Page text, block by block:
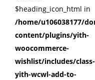
$heading_icon_html in
/home/u106038177/
content/plugins/yith-
woocommerce-
wishlist/includes/class-
yith-wcwl-add-to-